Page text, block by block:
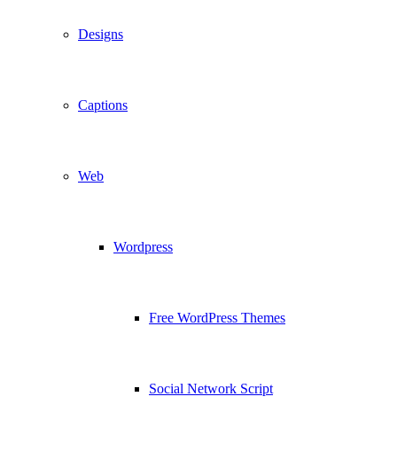
Designs
Captions
Web
Wordpress
Free WordPress Themes
Social Network Script